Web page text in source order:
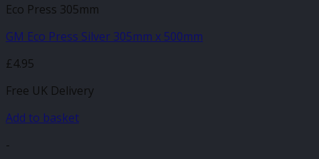
Eco Press 305mm
GM Eco Press Silver 305mm x 500mm
£4.95
Free UK Delivery
Add to basket
-